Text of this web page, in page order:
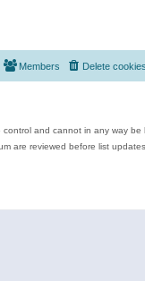
Delete cookies
Members
and cannot in any way be
are reviewed before list updates.